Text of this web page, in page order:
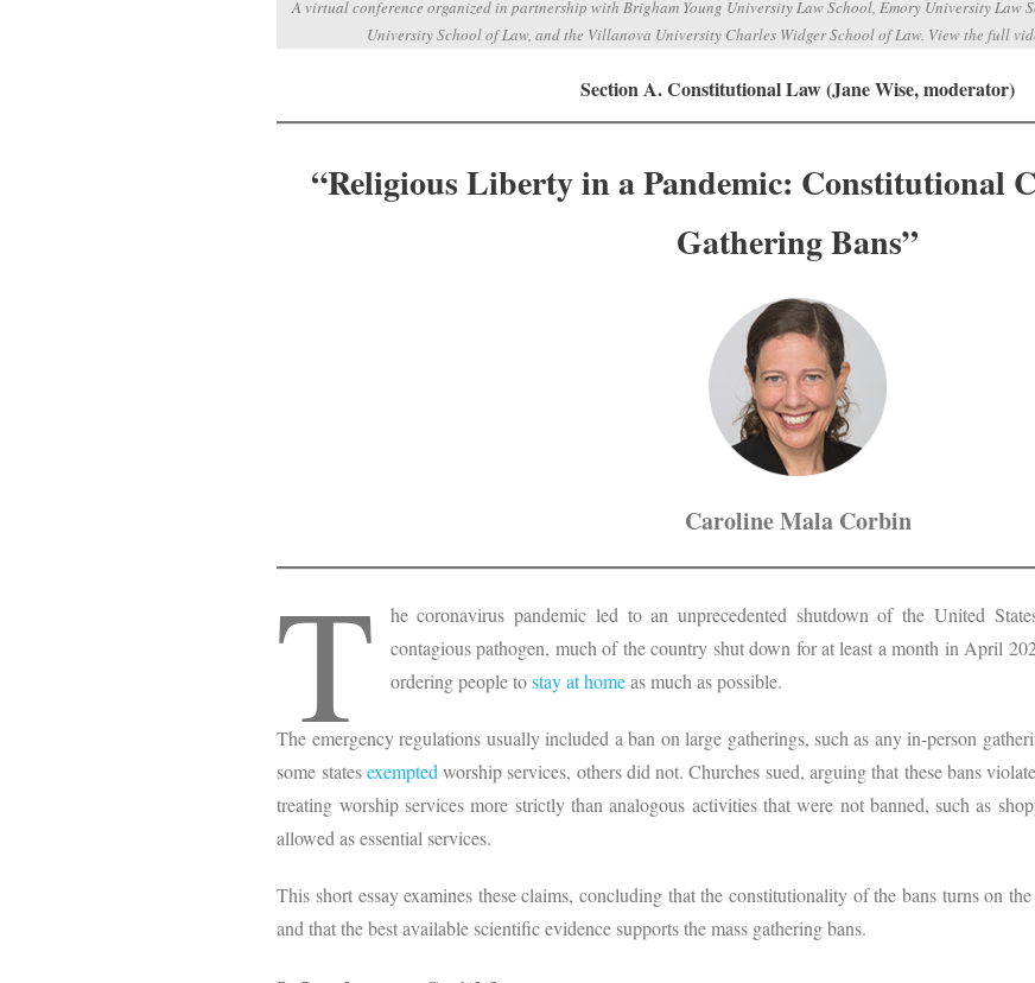
A virtual conference organized in partnership with Brigham Young University Law School, Emory University Law
University School of Law, and the Villanova University Charles Widger School of Law. View the full
Section A. Constitutional Law (Jane Wise, moderator)
“Religious Liberty in a Pandemic: Constitutional
Gathering Bans”
Caroline Mala Corbin
T
he coronavirus pandemic led to an unprecedented shutdown of the United
contagious pathogen, much of the country shut down for at least a month in April
ordering people tostay at homeas much as possible.
The emergency regulations usually included a ban on large gatherings, such as any in-person
some statesexempted worship services, others did not. Churches sued, arguing that these bans
treating worship services more strictly than analogous activities that were not banned, such as
allowed as essential services.
This short essay examines these claims, concluding that the constitutionality of the bans turns on
and that the best available scientific evidence supports the mass gathering bans.